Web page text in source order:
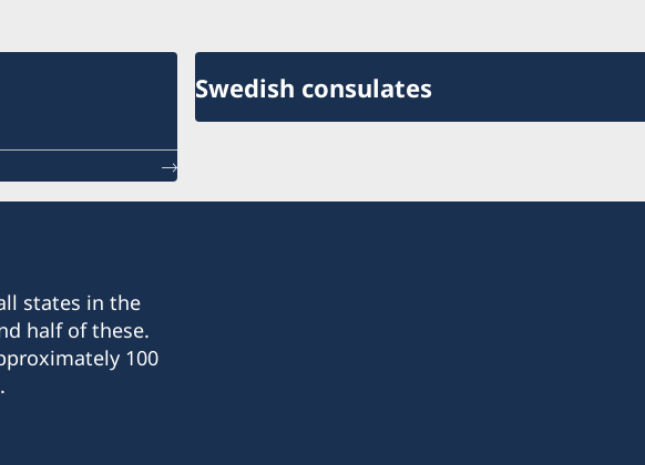
Swedish consulates
states in the
half of these.
100